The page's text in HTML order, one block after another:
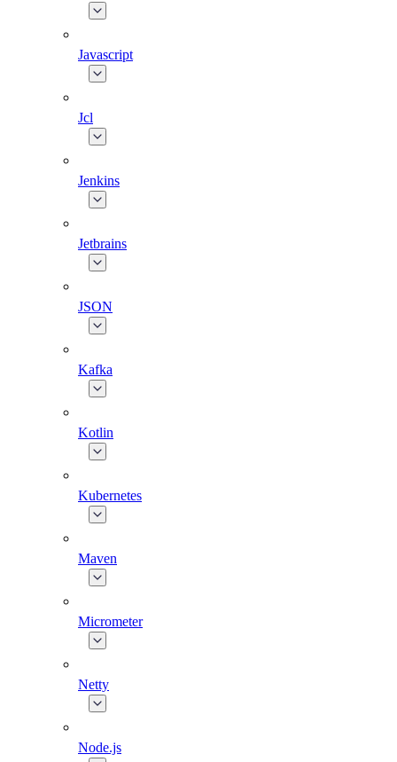
Javascript
Jcl
Jenkins
Jetbrains
JSON
Kafka
Kotlin
Kubernetes
Maven
Micrometer
Netty
Node.js